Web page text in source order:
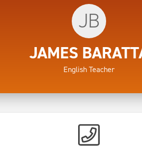
JB
JAMES
English Teacher